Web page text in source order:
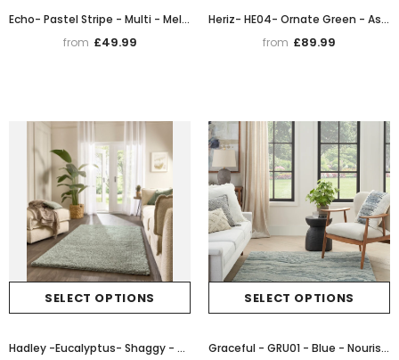
Echo- Pastel Stripe - Multi - Melrose Interiors
from £49.99
Heriz- HE04- Ornate Green - Asiatic London
from £89.99
SELECT OPTIONS
Hadley -Eucalyptus- Shaggy - Origins - Phoenox Rugs
SELECT OPTIONS
Graceful - GRU01 - Blue - Nourison